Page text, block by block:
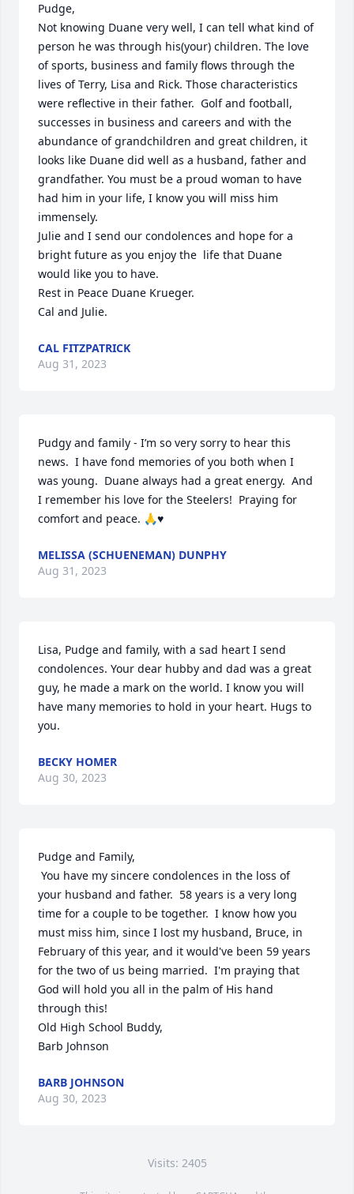
Pudge,
Not knowing Duane very well, I can tell what kind of
person he was through his(your) children. The love
of sports, business and family flows through the
lives of Terry, Lisa and Rick. Those characteristics
were reflective in their father.  Golf and football,
successes in business and careers and with the
abundance of grandchildren and great children, it
looks like Duane did well as a husband, father and
grandfather. You must be a proud woman to have
had him in your life, I know you will miss him
immensely.
Julie and I send our condolences and hope for a
bright future as you enjoy the  life that Duane
would like you to have.
Rest in Peace Duane Krueger.
Cal and Julie.
CAL FITZPATRICK
Aug 31, 2023
Pudgy and family - I’m so very sorry to hear this
news.  I have fond memories of you both when I
was young.  Duane always had a great energy.  And
I remember his love for the Steelers!  Praying for
comfort and peace. 🙏♥️
MELISSA (SCHUENEMAN) DUNPHY
Aug 31, 2023
Lisa, Pudge and family, with a sad heart I send
condolences. Your dear hubby and dad was a great
guy, he made a mark on the world. I know you will
have many memories to hold in your heart. Hugs to
you.
BECKY HOMER
Aug 30, 2023
Pudge and Family,
your husband and father.  58 years is a very long
time for a couple to be together.  I know how you
must miss him, since I lost my husband, Bruce, in
February of this year, and it would've been 59 years
for the two of us being married.  I'm praying that
God will hold you all in the palm of His hand
through this!
Old High School Buddy,
Barb Johnson
BARB JOHNSON
Aug 30, 2023
Visits: 2405